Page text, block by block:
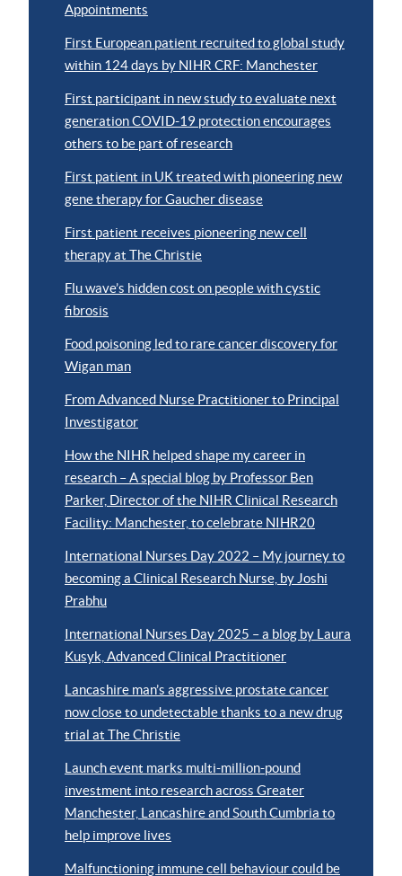
Appointments
First European patient recruited to global study
within 124 days by NIHR CRF: Manchester
First participant in new study to evaluate next
generation COVID-19 protection encourages
others to be part of research
First patient in UK treated with pioneering new
gene therapy for Gaucher disease
First patient receives pioneering new cell
therapy at The Christie
Flu wave’s hidden cost on people with cystic
fibrosis
Food poisoning led to rare cancer discovery for
Wigan man
From Advanced Nurse Practitioner to Principal
Investigator
How the NIHR helped shape my career in
research – A special blog by Professor Ben
Parker, Director of the NIHR Clinical Research
Facility: Manchester, to celebrate NIHR20
International Nurses Day 2022 – My journey to
becoming a Clinical Research Nurse, by Joshi
Prabhu
International Nurses Day 2025 – a blog by Laura
Kusyk, Advanced Clinical Practitioner
Lancashire man’s aggressive prostate cancer
now close to undetectable thanks to a new drug
trial at The Christie
Launch event marks multi-million-pound
investment into research across Greater
Manchester, Lancashire and South Cumbria to
help improve lives
Malfunctioning immune cell behaviour could be